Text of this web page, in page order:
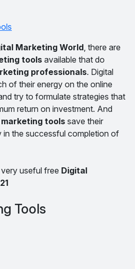
Marketing World, there are
tools available that do
professionals. Digital
of their energy on the online
try to formulate strategies that
return on investment. And
tools save their
in the successful completion of
useful free Digital
Tools